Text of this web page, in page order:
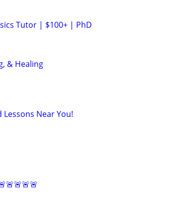
Tutor | $100+ | PhD
& Healing
Lessons Near You!